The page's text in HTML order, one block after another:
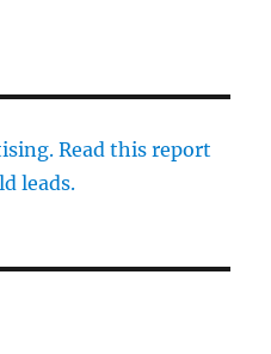
Read this report
leads.